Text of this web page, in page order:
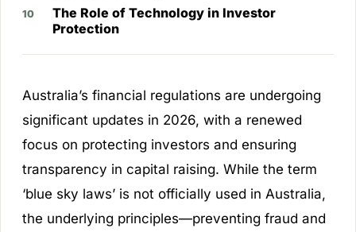
The Role of Technology in Investor
Protection
Australia’s financial regulations are undergoing
significant updates in 2026, with a renewed
focus on protecting investors and ensuring
transparency in capital raising. While the term
‘blue sky laws’ is not officially used in Australia,
the underlying principles—preventing fraud and